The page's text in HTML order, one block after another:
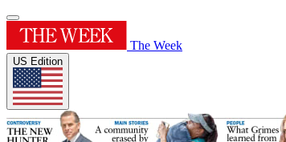
The Week
US Edition